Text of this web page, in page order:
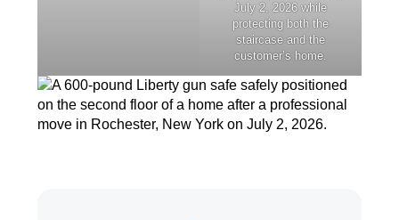
July 2, 2026 while
protecting both the
staircase and the
customer’s home.